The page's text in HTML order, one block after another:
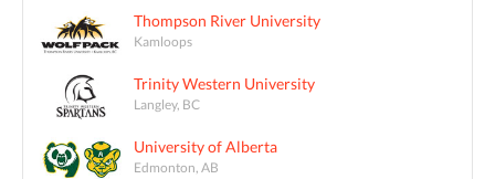
Thompson River University
Kamloops
Trinity Western University
Langley, BC
University of Alberta
Edmonton, AB